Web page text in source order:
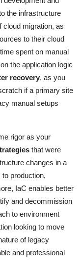
the infrastructure
cloud migration, as
to their cloud
spent on manual
the application logic
recovery, as you
if a primary site
manual setups
rigor as your
that were
changes in a
production,
IaC enables better
and decommission
to environment
looking to move
of legacy
and professional